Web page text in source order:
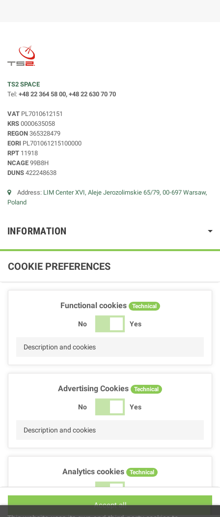
TS2 SPACE
Tel: +48 22 364 58 00, +48 22 630 70 70
VAT PL7010612151
KRS 0000635058
REGON 365328479
EORI PL701061215100000
RPT 11918
NCAGE 99B8H
DUNS 422248638
Address: LIM Center XVI, Aleje Jerozolimskie 65/79, 00-697 Warsaw,
Poland
INFORMATION
COOKIE PREFERENCES
Functional cookies Technical
No Yes
Description and cookies
Advertising Cookies Technical
No Yes
Description and cookies
Analytics cookies Technical
No Yes
Accept all